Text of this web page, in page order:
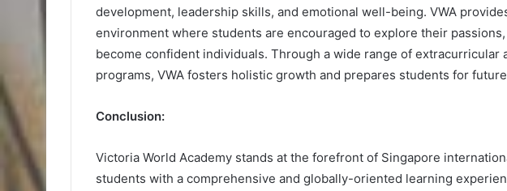
development, leadership skills, and emotional well-being. VWA
environment where students are encouraged to explore their
become confident individuals. Through a wide range of extracurricular
programs, VWA fosters holistic growth and prepares students for
Conclusion:
Victoria World Academy stands at the forefront of Singapore
students with a comprehensive and globally-oriented learning